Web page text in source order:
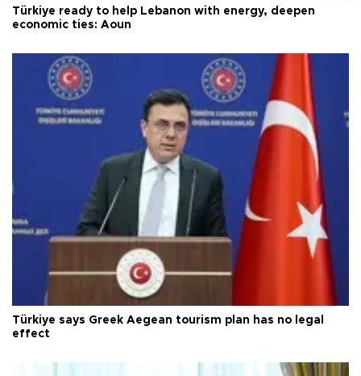
Türkiye ready to help Lebanon with energy, deepen
economic ties: Aoun
Türkiye says Greek Aegean tourism plan has no legal
effect